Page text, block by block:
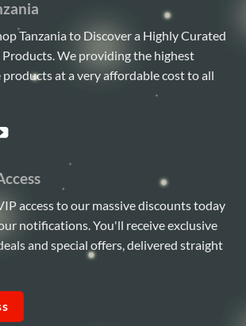
Tanzania to Discover a Highly Curated
We providing the highest
at a very affordable cost to all
access to our massive discounts today
notifications. You'll receive exclusive
and special offers, delivered straight